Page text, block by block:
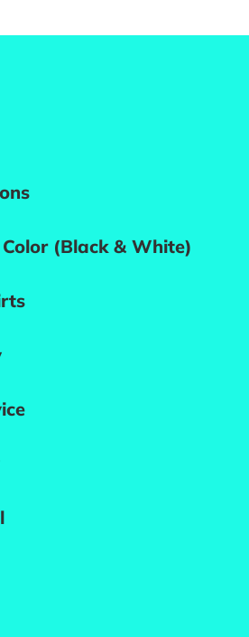
(Black & White)